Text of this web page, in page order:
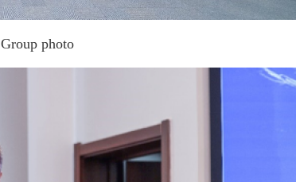
Group photo